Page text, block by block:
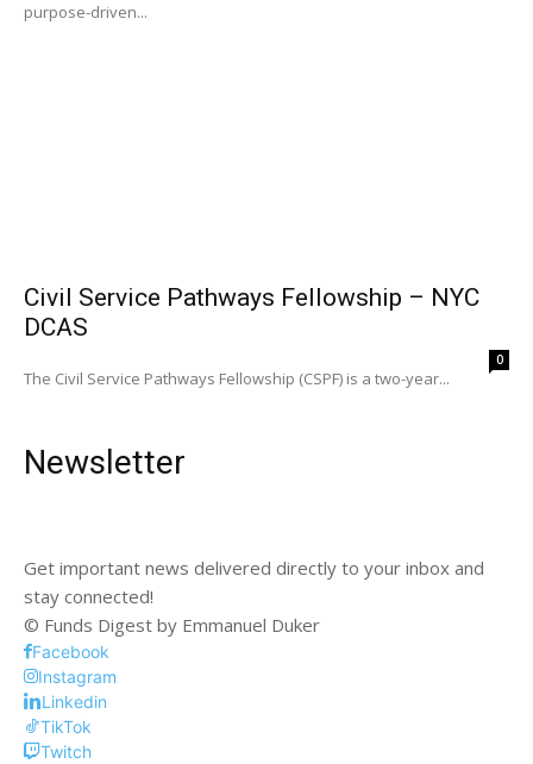
purpose-driven...
Civil Service Pathways Fellowship – NYC
DCAS
0
The Civil Service Pathways Fellowship (CSPF) is a two-year...
Newsletter
Get important news delivered directly to your inbox and
stay connected!
© Funds Digest by Emmanuel Duker
Facebook
Instagram
Linkedin
TikTok
Twitch